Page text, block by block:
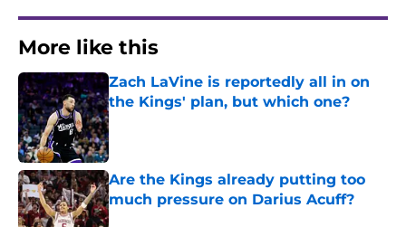
More like this
Zach LaVine is reportedly all in on
the Kings' plan, but which one?
Published by on Invalid Date
Are the Kings already putting too
much pressure on Darius Acuff?
Published by on Invalid Date